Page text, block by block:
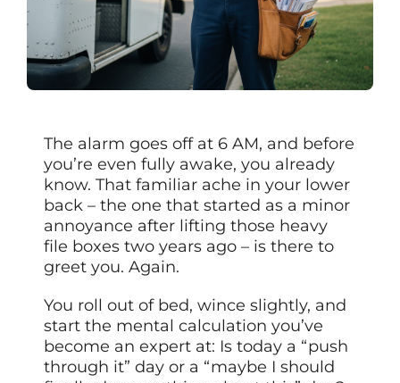
The alarm goes off at 6 AM, and before
you’re even fully awake, you already
know. That familiar ache in your lower
back – the one that started as a minor
annoyance after lifting those heavy
file boxes two years ago – is there to
greet you. Again.
You roll out of bed, wince slightly, and
start the mental calculation you’ve
become an expert at: Is today a “push
through it” day or a “maybe I should